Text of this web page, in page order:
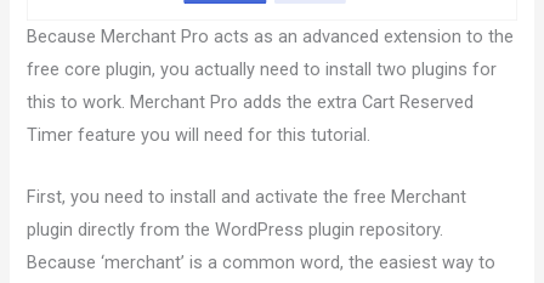
Because Merchant Pro acts as an advanced extension to the
free core plugin, you actually need to install two plugins for
this to work. Merchant Pro adds the extra Cart Reserved
Timer feature you will need for this tutorial.
First, you need to install and activate the free Merchant
plugin directly from the WordPress plugin repository.
Because ‘merchant’ is a common word, the easiest way to